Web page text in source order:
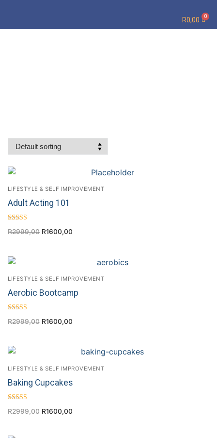
R0,00
LIFESTYLE & SELF IMPROVEMENT
Adult Acting 101
4.57
R2999,00 R1600,00
LIFESTYLE & SELF IMPROVEMENT
Aerobic Bootcamp
4.29
R2999,00 R1600,00
LIFESTYLE & SELF IMPROVEMENT
Baking Cupcakes
4.20
R2999,00 R1600,00